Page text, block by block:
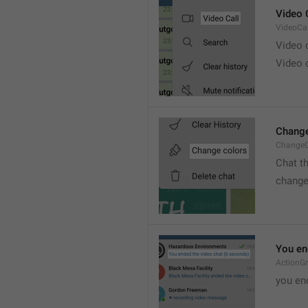
Video
Video
Video
Chat
You
you